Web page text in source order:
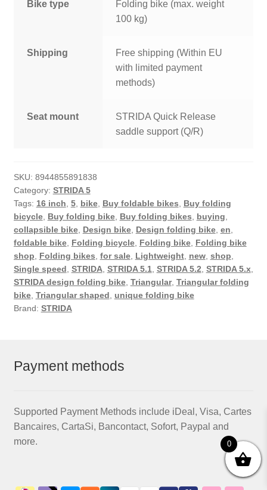
Bike type
Folding bike (max. weight
100 kg)
Shipping
Free shipping (Within EU
with limited payment
methods)
Seat mount
STRIDA Quick Release
saddle support (Q/R)
SKU: 8944855891838
Category: STRIDA 5
Tags: 16 inch, 5, bike, Buy foldable bikes, Buy folding
bicycle, Buy folding bike, Buy folding bikes, buying,
collapsible bike, Design bike, Design folding bike, en,
foldable bike, Folding bicycle, Folding bike, Folding bike
shop, Folding bikes, for sale, Lightweight, new, shop,
Single speed, STRIDA, STRIDA 5.1, STRIDA 5.2, STRIDA 5.x,
STRIDA design folding bike, Triangular, Triangular folding
bike, Triangular shaped, unique folding bike
Brand: STRIDA
Payment methods
Supported Payment Methods include iDeal, Visa, Cartes
Bancaires, CartaSi, Bancontact, Sofort, Paypal and
more.
0